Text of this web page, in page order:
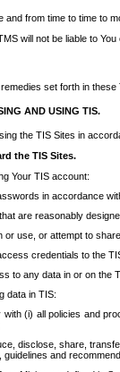
from time to time to
will not be liable to
set forth in
AND USING TIS.
the TIS Sites in
the TIS Sites.
Your TIS account:
in accordance
are reasonably
or use, or attempt to
credentials to the
to any data in or on the
data in TIS:
with (i) all policies and
disclose, share,
and